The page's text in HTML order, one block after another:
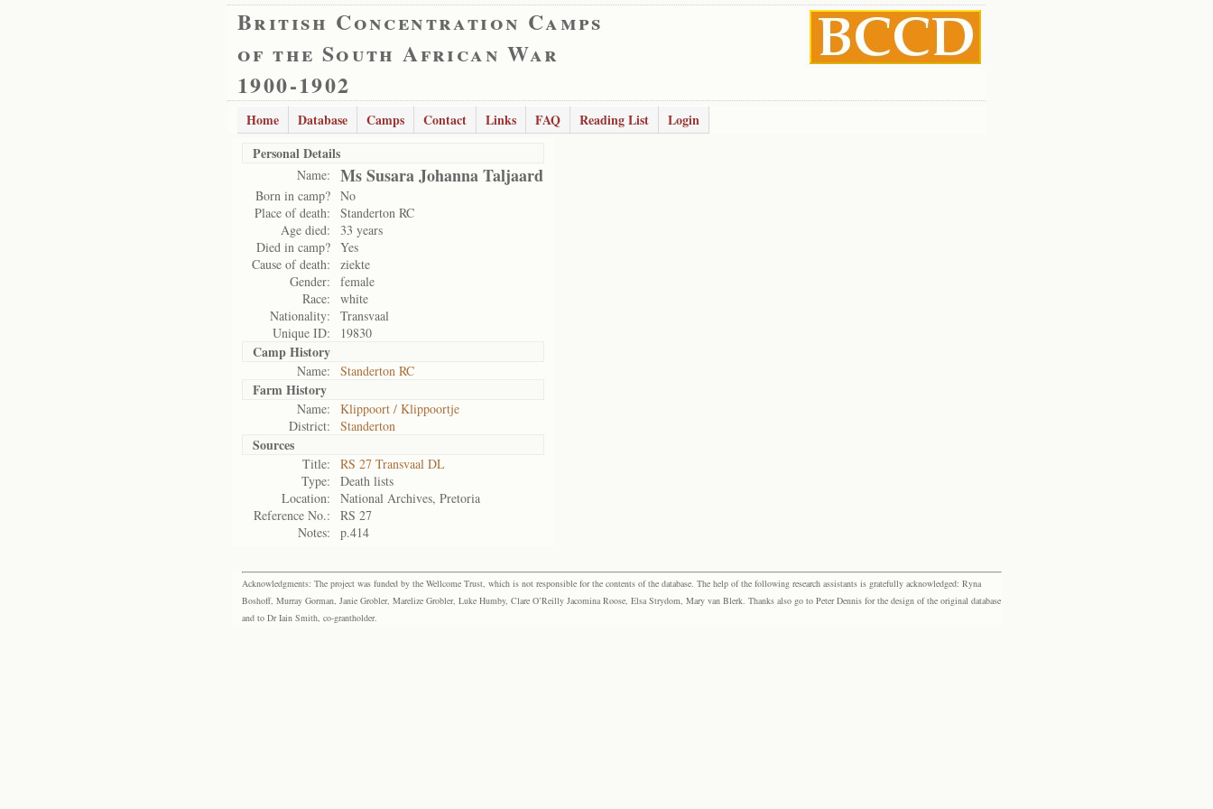
British Concentration Camps
of the South African War
1900-1902
Home Database Camps Contact Links FAQ Reading List
Login
Personal Details
Name: Ms Susara Johanna Taljaard
Born in camp? No
Place of death:
Standerton RC
Age died:
33 years
Died in camp? Yes
Cause of death:
ziekte
Gender:
female
Race:
white
Nationality:
Transvaal
Unique ID:
19830
Camp History
Name: Standerton RC
Farm History
Name:
Klippoort / Klippoortje
District:
Standerton
Sources
Title:
RS 27 Transvaal DL
Type:
Death lists
Location:
National Archives, Pretoria
Reference No.:
RS 27
Notes:
p.414
Acknowledgments: The project was funded by the Wellcome Trust, which is not responsible for the contents of the database. The help of the following research assistants is gratefully acknowledged: Ryna
Boshoff, Murray Gorman, Janie Grobler, Marelize Grobler, Luke Humby, Clare O’Reilly Jacomina Roose, Elsa Strydom, Mary van Blerk. Thanks also go to Peter Dennis for the design of the original database
and to Dr Iain Smith, co-grantholder.